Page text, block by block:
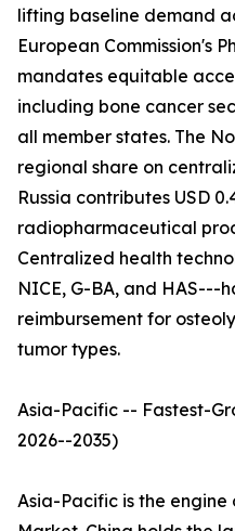
lifting baseline demand
European Commission's
mandates equitable
including bone cancer
all member states. The
regional share on
Russia contributes USD
radiopharmaceutical
Centralized health
NICE, G-BA, and HAS---
reimbursement for
tumor types.
Asia-Pacific -- Fastest-
2026--2035)
Asia-Pacific is the engine